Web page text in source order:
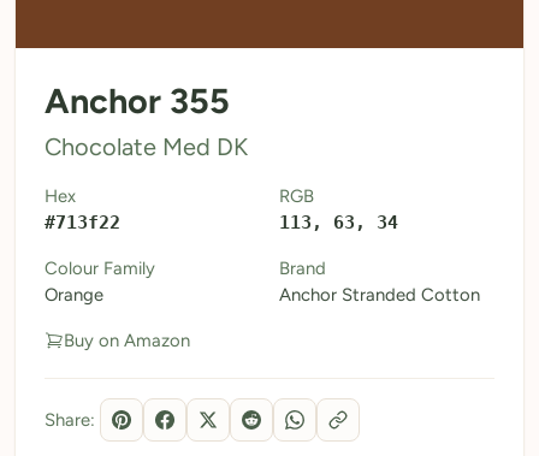
Calculators
Thread Colours
My Downloads
My Threads
Pricing
About
Anchor 355
Chocolate Med DK
Hex
#713f22
RGB
113, 63, 34
Colour Family
Orange
Brand
Anchor Stranded Cotton
Buy on Amazon
Share: